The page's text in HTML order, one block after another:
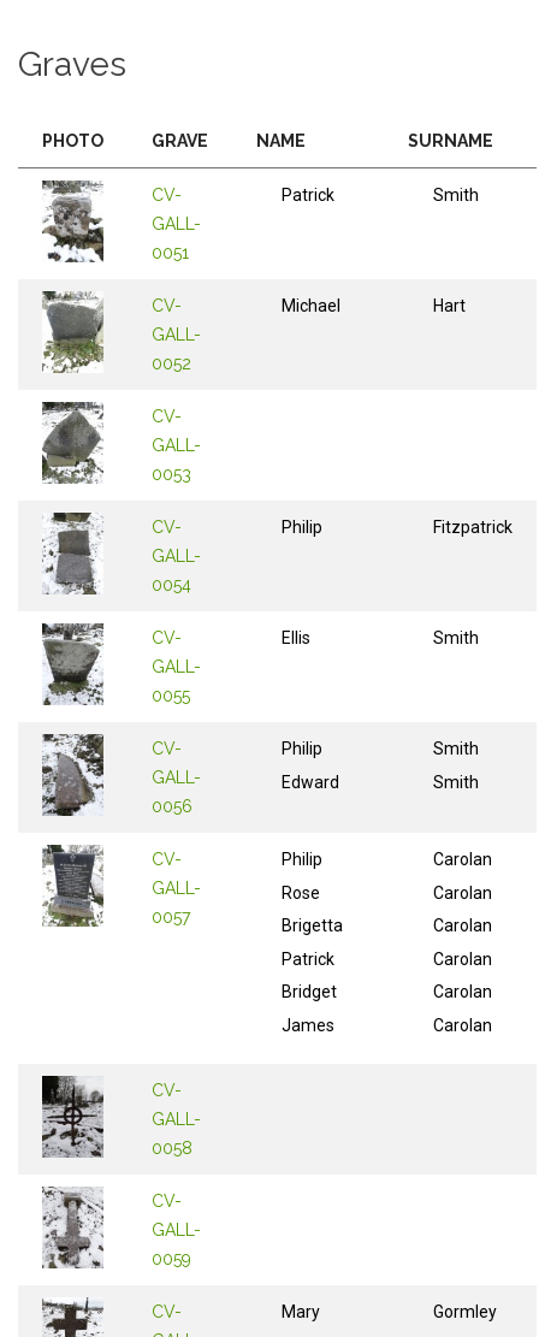
Graves
PHOTO GRAVE NAME SURNAME
CV-
GALL-
0051
Patrick Smith
CV-
GALL-
0052
Michael Hart
CV-
GALL-
0053
CV-
GALL-
0054
Philip Fitzpatrick
CV-
GALL-
0055
Ellis Smith
CV-
GALL-
0056
Philip
Edward
Smith
Smith
CV-
GALL-
0057
Philip
Rose
Brigetta
Patrick
Bridget
James
Carolan
Carolan
Carolan
Carolan
Carolan
Carolan
CV-
GALL-
0058
CV-
GALL-
0059
CV-
Mary Gormley